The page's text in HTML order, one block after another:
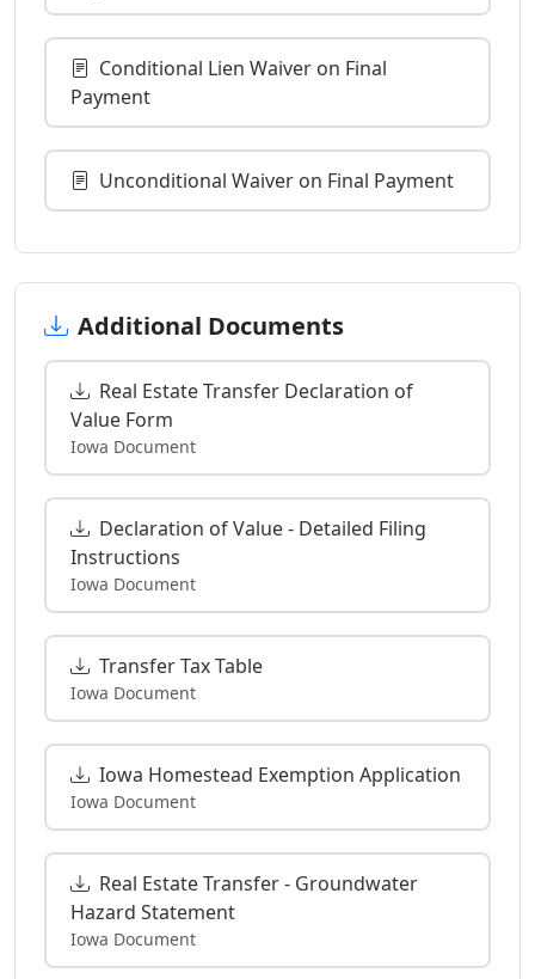
Conditional Lien Waiver on Final
Payment
Unconditional Waiver on Final Payment
Additional Documents
Real Estate Transfer Declaration of
Value Form
Iowa Document
Declaration of Value - Detailed Filing
Instructions
Iowa Document
Transfer Tax Table
Iowa Document
Iowa Homestead Exemption Application
Iowa Document
Real Estate Transfer - Groundwater
Hazard Statement
Iowa Document